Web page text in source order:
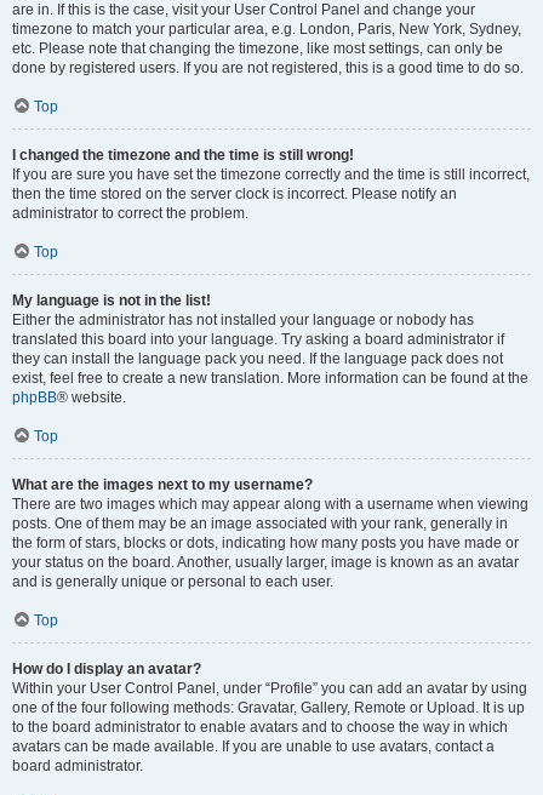
are in. If this is the case, visit your User Control Panel and change your
timezone to match your particular area, e.g. London, Paris, New York, Sydney,
etc. Please note that changing the timezone, like most settings, can only be
done by registered users. If you are not registered, this is a good time to do so.
Top
I changed the timezone and the time is still wrong!
If you are sure you have set the timezone correctly and the time is still incorrect,
then the time stored on the server clock is incorrect. Please notify an
administrator to correct the problem.
Top
My language is not in the list!
Either the administrator has not installed your language or nobody has
translated this board into your language. Try asking a board administrator if
they can install the language pack you need. If the language pack does not
exist, feel free to create a new translation. More information can be found at the
phpBB® website.
Top
What are the images next to my username?
There are two images which may appear along with a username when viewing
posts. One of them may be an image associated with your rank, generally in
the form of stars, blocks or dots, indicating how many posts you have made or
your status on the board. Another, usually larger, image is known as an avatar
and is generally unique or personal to each user.
Top
How do I display an avatar?
Within your User Control Panel, under “Profile” you can add an avatar by using
one of the four following methods: Gravatar, Gallery, Remote or Upload. It is up
to the board administrator to enable avatars and to choose the way in which
avatars can be made available. If you are unable to use avatars, contact a
board administrator.